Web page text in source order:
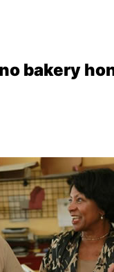
bakery